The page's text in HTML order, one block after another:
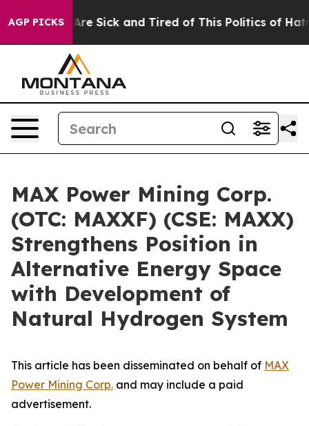
AGP PICKSAre Sick and Tired of This Politics of Hatred”
MAX Power Mining Corp.
(OTC: MAXXF) (CSE: MAXX)
Strengthens Position in
Alternative Energy Space
with Development of
Natural Hydrogen System
This article has been disseminated on behalf of MAX
Power Mining Corp. and may include a paid
advertisement.